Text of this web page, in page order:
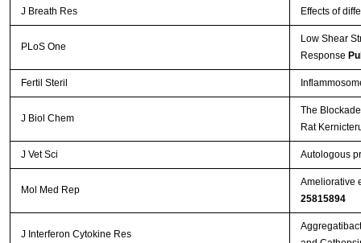
J Breath Res Effects of
PLoS One
Low Shear
Response
Fertil Steril
J Biol Chem
The
Rat
J Vet Sci Autologous
Mol Med Rep
Ameliorative
25815894
J Interferon Cytokine Res